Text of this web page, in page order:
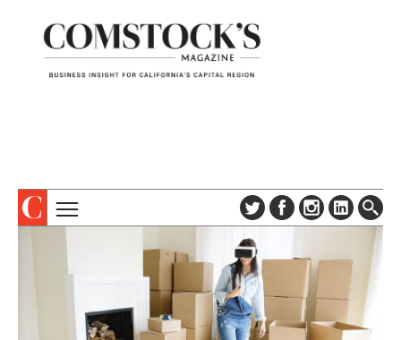
SUBSCRIBE
DIGITAL EDITION
NEWSLETTER
TOPICS
COLUMNS & SERIES